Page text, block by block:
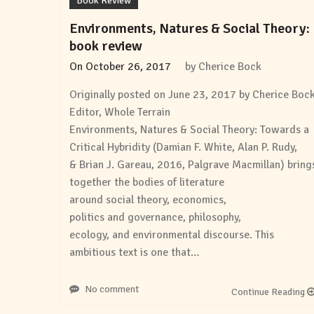
Environments, Natures & Social Theory:
book review
On October 26, 2017 by Cherice Bock
Originally posted on June 23, 2017 by Cherice
Editor, Whole Terrain
Environments, Natures & Social Theory: Towards a
Critical Hybridity (Damian F. White, Alan P. Rudy,
& Brian J. Gareau, 2016, Palgrave Macmillan)
together the bodies of literature
around social theory, economics,
politics and governance, philosophy,
ecology, and environmental discourse. This
ambitious text is one that…
No comment Continue Reading